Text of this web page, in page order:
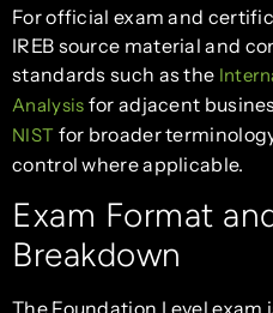
For official exam and
IREB source material and
standards such as the
Analysis for adjacent
NIST for broader
control where applicable.
Exam Format
Breakdown